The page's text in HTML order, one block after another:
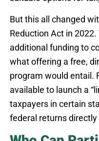
But this all changed
Reduction Act in
additional funding to
what offering a free,
program would entail.
available to launch a
taxpayers in certain
federal returns